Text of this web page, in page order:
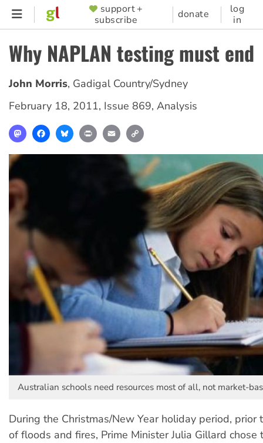
Skip
content
SUPPORTER
MENU
support +
subscribe
donate
log
in
Why NAPLAN testing must end
John Morris, Gadigal Country/Sydney
February 18, 2011, Issue 869, Analysis
MastodonFacebookBlueskyPrint Email
Australian schools need resources most of all, not market-
During the Christmas/New Year holiday period, prior
of floods and fires, Prime Minister Julia Gillard chose